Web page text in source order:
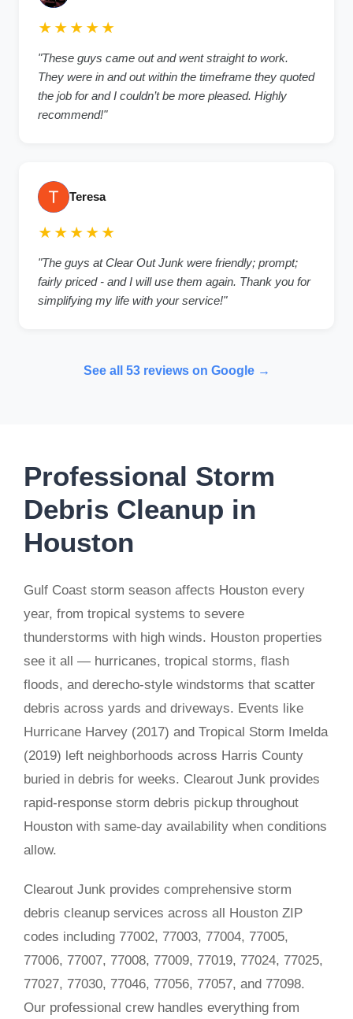
★★★★★
"These guys came out and went straight to work.
They were in and out within the timeframe they quoted
the job for and I couldn’t be more pleased. Highly
recommend!"
Teresa
★★★★★
"The guys at Clear Out Junk were friendly; prompt;
fairly priced - and I will use them again. Thank you for
simplifying my life with your service!"
See all 53 reviews on Google →
Professional Storm
Debris Cleanup in
Houston
Gulf Coast storm season affects Houston every
year, from tropical systems to severe
thunderstorms with high winds. Houston properties
see it all — hurricanes, tropical storms, flash
floods, and derecho-style windstorms that scatter
debris across yards and driveways. Events like
Hurricane Harvey (2017) and Tropical Storm Imelda
(2019) left neighborhoods across Harris County
buried in debris for weeks. Clearout Junk provides
rapid-response storm debris pickup throughout
Houston with same-day availability when conditions
allow.
Clearout Junk provides comprehensive storm
debris cleanup services across all Houston ZIP
codes including 77002, 77003, 77004, 77005,
77006, 77007, 77008, 77009, 77019, 77024, 77025,
77027, 77030, 77046, 77056, 77057, and 77098.
Our professional crew handles everything from